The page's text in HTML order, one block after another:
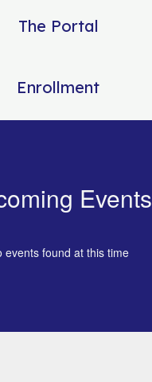
The Portal
Enrollment
Events
events found at this time